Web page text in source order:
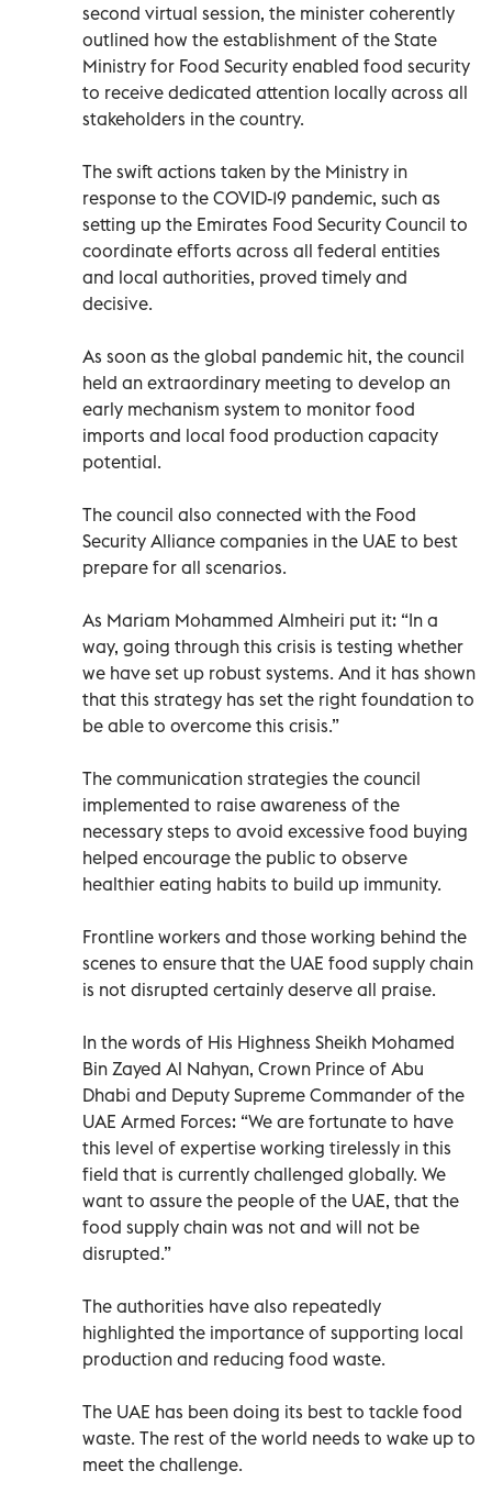
second virtual session, the minister coherently
outlined how the establishment of the State
Ministry for Food Security enabled food security
to receive dedicated attention locally across all
stakeholders in the country.
The swift actions taken by the Ministry in
response to the COVID-19 pandemic, such as
setting up the Emirates Food Security Council to
coordinate efforts across all federal entities
and local authorities, proved timely and
decisive.
As soon as the global pandemic hit, the council
held an extraordinary meeting to develop an
early mechanism system to monitor food
imports and local food production capacity
potential.
The council also connected with the Food
Security Alliance companies in the UAE to best
prepare for all scenarios.
As Mariam Mohammed Almheiri put it: “In a
way, going through this crisis is testing whether
we have set up robust systems. And it has shown
that this strategy has set the right foundation to
be able to overcome this crisis.”
The communication strategies the council
implemented to raise awareness of the
necessary steps to avoid excessive food buying
helped encourage the public to observe
healthier eating habits to build up immunity.
Frontline workers and those working behind the
scenes to ensure that the UAE food supply chain
is not disrupted certainly deserve all praise.
In the words of His Highness Sheikh Mohamed
Bin Zayed Al Nahyan, Crown Prince of Abu
Dhabi and Deputy Supreme Commander of the
UAE Armed Forces: “We are fortunate to have
this level of expertise working tirelessly in this
field that is currently challenged globally. We
want to assure the people of the UAE, that the
food supply chain was not and will not be
disrupted.”
The authorities have also repeatedly
highlighted the importance of supporting local
production and reducing food waste.
The UAE has been doing its best to tackle food
waste. The rest of the world needs to wake up to
meet the challenge.